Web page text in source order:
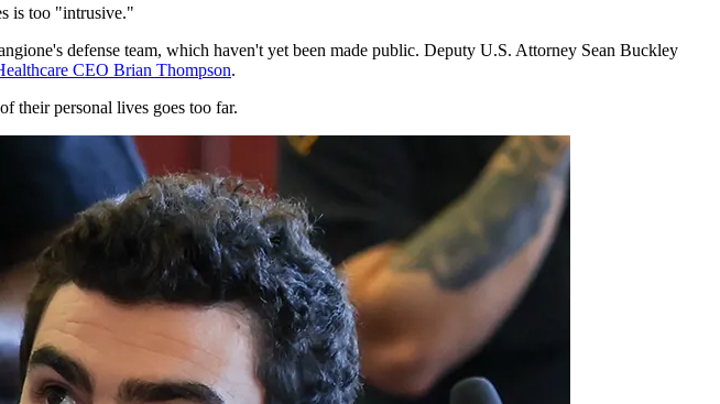
is too "intrusive."
defense team, which haven't yet been made public. Deputy U.S. Attorney Sean Buckley
CEO Brian Thompson.
their personal lives goes too far.